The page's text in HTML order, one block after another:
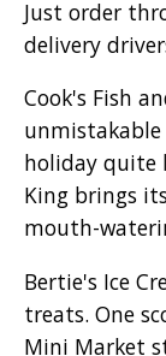
Just order
delivery
Cook's Fish
unmistakable
holiday quite
King brings
mouth-
Bertie's Ice
treats. One
Mini Market